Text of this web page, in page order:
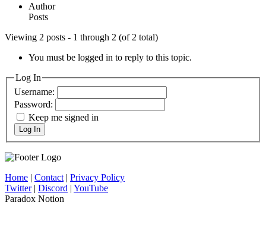
Author
Posts
Viewing 2 posts - 1 through 2 (of 2 total)
You must be logged in to reply to this topic.
Log In
Username:
Password:
Keep me signed in
Log In
Home | Contact| Privacy Policy
Twitter| Discord | YouTube
Paradox Notion